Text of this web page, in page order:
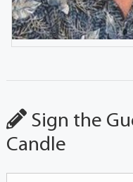
Sign the
Candle